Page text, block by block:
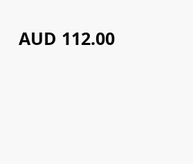
AUD 112.00